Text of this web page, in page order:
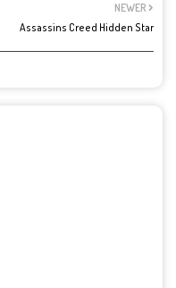
NEWER
Assassins Creed Hidden Star